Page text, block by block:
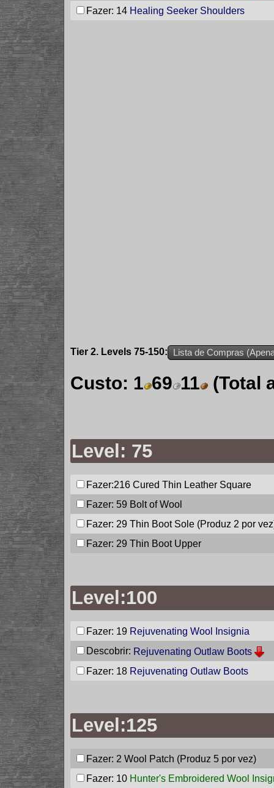
Fazer: 14 Healing Seeker Shoulders
Tier 2. Levels 75-150: Lista de Compras
Custo: 1 69 11 (Total
Level: 75
Fazer:216 Cured Thin Leather Square
Fazer: 59 Bolt of Wool
Fazer: 29 Thin Boot Sole (Produz 2 por
Fazer: 29 Thin Boot Upper
Level:100
Fazer: 19 Rejuvenating Wool Insignia
Descobrir: Rejuvenating Outlaw Boots
Fazer: 18 Rejuvenating Outlaw Boots
Level:125
Fazer: 2 Wool Patch (Produz 5 por vez)
Fazer: 10 Hunter's Embroidered Wool